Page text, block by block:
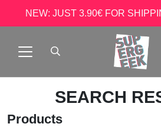
NEW: JUST 3.90€ FOR
SEARCH
Products